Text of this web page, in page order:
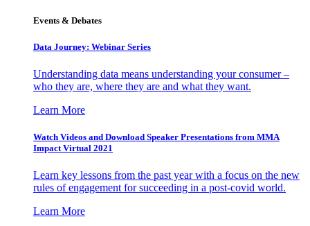
Events & Debates
Data Journey: Webinar Series
Understanding data means understanding your consumer –
who they are, where they are and what they want.
Learn More
Watch Videos and Download Speaker Presentations from MMA
Impact Virtual 2021
Learn key lessons from the past year with a focus on the new
rules of engagement for succeeding in a post-covid world.
Learn More